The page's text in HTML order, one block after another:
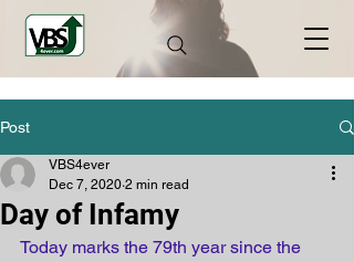
Post
Day of Infamy
VBS4ever
Dec 7, 2020 2 min read
Today marks the 79th year since the